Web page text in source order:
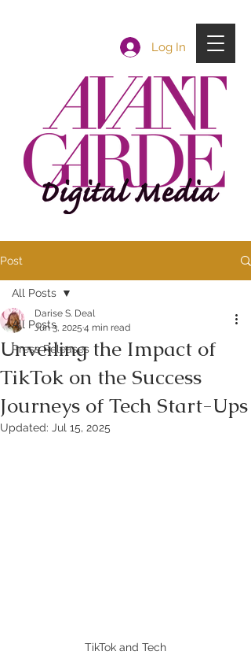
Log In
Post
All Posts
Press Releases
All Posts
Unveiling the Impact of
TikTok on the Success
Journeys of Tech Start-Ups
Darise S. Deal
Jun 3, 2025 4 min read
Updated: Jul 15, 2025
TikTok and Tech